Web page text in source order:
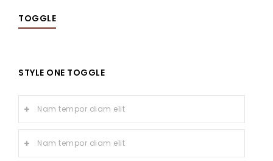
TOGGLE
STYLE ONE TOGGLE
Nam tempor diam elit
Nam tempor diam elit